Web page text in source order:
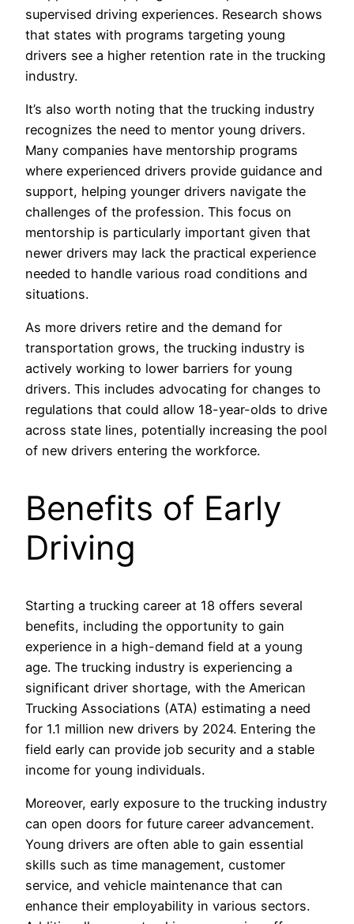
supervised driving experiences. Research shows
that states with programs targeting young
drivers see a higher retention rate in the trucking
industry.
It’s also worth noting that the trucking industry
recognizes the need to mentor young drivers.
Many companies have mentorship programs
where experienced drivers provide guidance and
support, helping younger drivers navigate the
challenges of the profession. This focus on
mentorship is particularly important given that
newer drivers may lack the practical experience
needed to handle various road conditions and
situations.
As more drivers retire and the demand for
transportation grows, the trucking industry is
actively working to lower barriers for young
drivers. This includes advocating for changes to
regulations that could allow 18-year-olds to drive
across state lines, potentially increasing the pool
of new drivers entering the workforce.
Benefits of Early
Driving
Starting a trucking career at 18 offers several
benefits, including the opportunity to gain
experience in a high-demand field at a young
age. The trucking industry is experiencing a
significant driver shortage, with the American
Trucking Associations (ATA) estimating a need
for 1.1 million new drivers by 2024. Entering the
field early can provide job security and a stable
income for young individuals.
Moreover, early exposure to the trucking industry
can open doors for future career advancement.
Young drivers are often able to gain essential
skills such as time management, customer
service, and vehicle maintenance that can
enhance their employability in various sectors.